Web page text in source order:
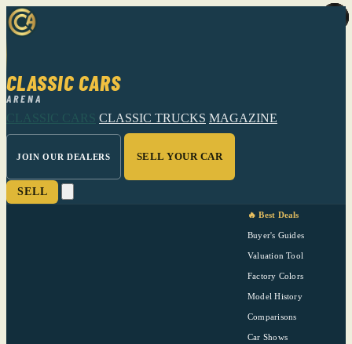
CLASSIC CARS
ARENA
CLASSIC CARS CLASSIC TRUCKS MAGAZINE
JOIN OUR DEALERS SELL YOUR CAR
SELL
🔥 Best Deals
Buyer's Guides
Valuation Tool
Factory Colors
Model History
Comparisons
Car Shows